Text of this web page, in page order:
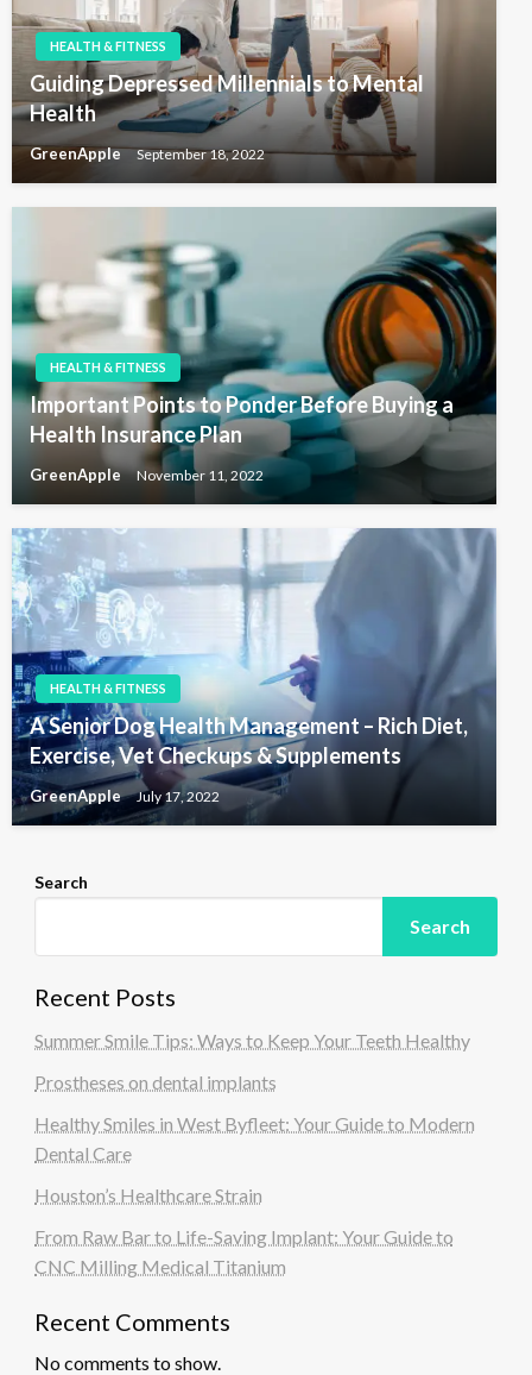
HEALTH & FITNESS
Guiding Depressed Millennials to Mental
Health
GreenApple September 18, 2022
HEALTH & FITNESS
Important Points to Ponder Before Buying a
Health Insurance Plan
GreenApple November 11, 2022
HEALTH & FITNESS
A Senior Dog Health Management – Rich Diet,
Exercise, Vet Checkups & Supplements
GreenApple July 17, 2022
Search
Search
Recent Posts
Summer Smile Tips: Ways to Keep Your Teeth Healthy
Prostheses on dental implants
Healthy Smiles in West Byfleet: Your Guide to Modern
Dental Care
Houston’s Healthcare Strain
From Raw Bar to Life-Saving Implant: Your Guide to
CNC Milling Medical Titanium
Recent Comments
No comments to show.